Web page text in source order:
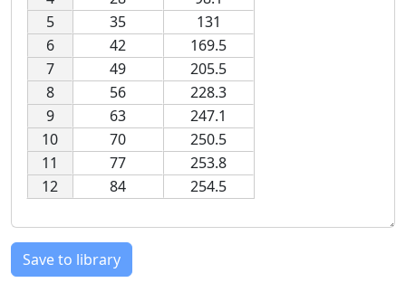
5
35
131
6
42
169.5
7
49
205.5
8
56
228.3
9
63
247.1
10
70
250.5
11
77
253.8
12
84 254.5
Save to library